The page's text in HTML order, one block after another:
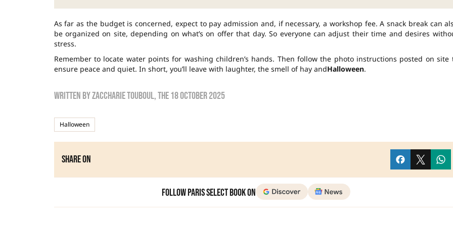
As far as the budget is concerned, expect to pay admission and, if necessary, a workshop fee. A snack break can
be organized on site, depending on what’s on offer that day. So everyone can adjust their time and desires
stress.
Remember to locate water points for washing children’s hands. Then follow the photo instructions posted on site
ensure peace and quiet. In short, you’ll leave with laughter, the smell of hay andHalloween.
Written byzaccharie touboul, the18 October 2025
Halloween
Share on
Follow Paris Select Book on